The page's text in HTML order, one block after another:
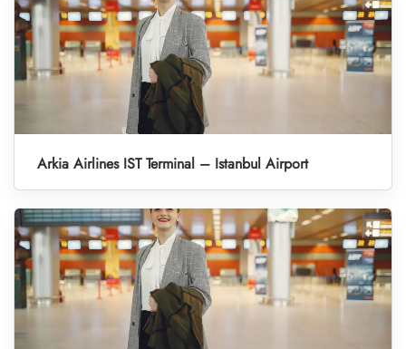
Arkia Airlines IST Terminal – Istanbul Airport